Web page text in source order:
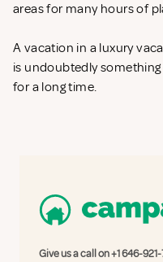
areas for many hours of
A vacation in a luxury
is undoubtedly
for a long time.
Give us a call on+1 646-